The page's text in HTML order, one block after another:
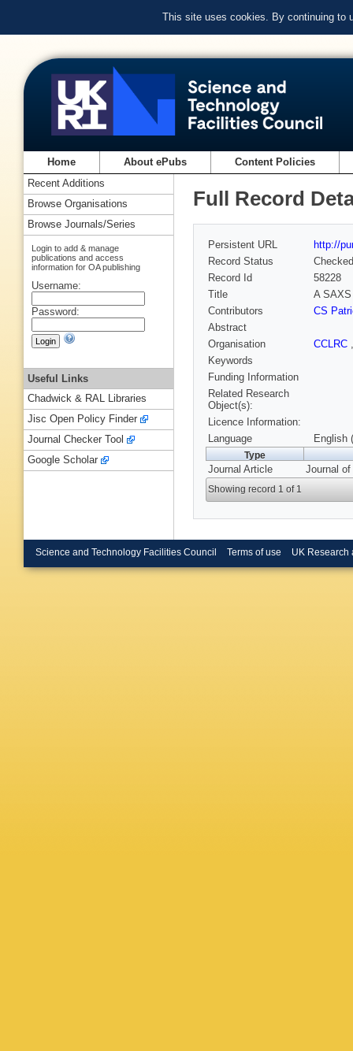
This site uses cookies. By continuing to
Home About ePubs Content Policies
Full Record
Persistent URL
http://
Record Status
Checked
Record Id
58228
Title
A
Contributors
CS
Abstract
Organisation
CCLRC
Keywords
Funding Information
Related Research
Object(s):
Licence Information:
Language
English
Type
Journal Article Journal
Showing record 1 of 1
Recent Additions
Browse Organisations
Browse Journals/Series
Login to add & manage
publications and access
information for OA publishing
Username:
Password:
Useful Links
Chadwick & RAL Libraries
Jisc Open Policy Finder
Journal Checker Tool
Google Scholar
Science and Technology Facilities Council Terms of use UK Research